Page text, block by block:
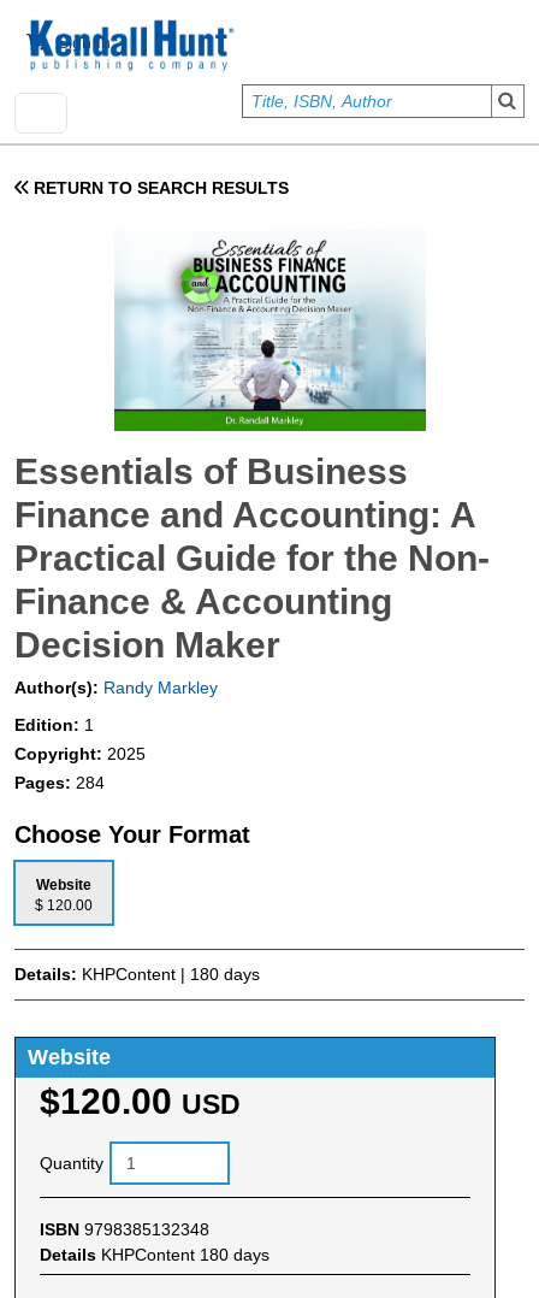
User account menu
Sign In
RETURN TO SEARCH RESULTS
Essentials of Business
Finance and Accounting: A
Practical Guide for the Non-
Finance & Accounting
Decision Maker
Author(s): Randy Markley
Edition: 1
Copyright: 2025
Pages: 284
Choose Your Format
Website
$ 120.00
Details: KHPContent | 180 days
Website
$120.00 USD
Quantity
ISBN 9798385132348
Details KHPContent 180 days